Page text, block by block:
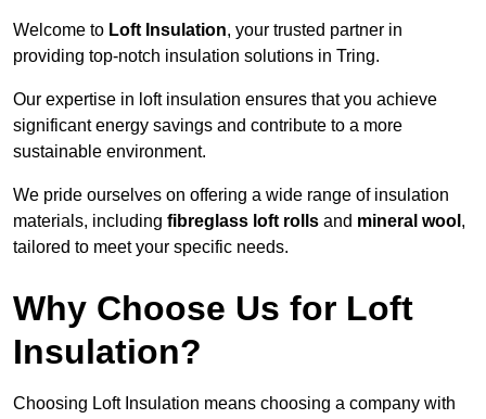
Welcome to Loft Insulation, your trusted partner in
providing top-notch insulation solutions in Tring.
Our expertise in loft insulation ensures that you achieve
significant energy savings and contribute to a more
sustainable environment.
We pride ourselves on offering a wide range of insulation
materials, including fibreglass loft rolls and mineral wool ,
tailored to meet your specific needs.
Why Choose Us for Loft
Insulation?
Choosing Loft Insulation means choosing a company with